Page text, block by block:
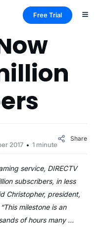
Free Trial
2017 1 minute
Share
service, DIRECTV
subscribers, in less
Christopher, president,
milestone is an
of hours many …